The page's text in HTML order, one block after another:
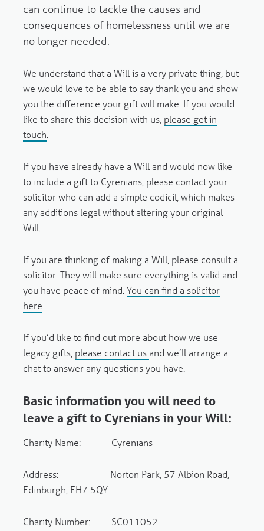
can continue to tackle the causes and
consequences of homelessness until we are
no longer needed.
We understand that a Will is a very private thing, but
we would love to be able to say thank you and show
you the difference your gift will make. If you would
like to share this decision with us, please get in
touch
If you have already have a Will and would now like
to include a gift to Cyrenians, please contact your
solicitor who can add a simple codicil, which makes
any additions legal without altering your original
Will.
If you are thinking of making a Will, please consult a
solicitor. They will make sure everything is valid and
you have peace of mind. You can find a solicitor
here
If you’d like to find out more about how we use
legacy gifts, please contact us and we’ll arrange a
chat to answer any questions you have.
Basic information you will need to
leave a gift to Cyrenians in your Will:
Charity Name: Cyrenians
Address: Norton Park, 57 Albion Road,
Edinburgh, EH7 5QY
Charity Number: SC011052